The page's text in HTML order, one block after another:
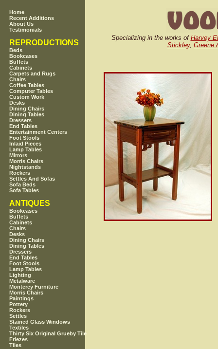
Home
Recent Additions
About Us
Testimonials
REPRODUCTIONS
Beds
Bookcases
Buffets
Cabinets
Carpets and Rugs
Chairs
Coffee Tables
Computer Tables
Custom Work
Desks
Dining Chairs
Dining Tables
Dressers
End Tables
Entertainment Centers
Foot Stools
Inlaid Pieces
Lamp Tables
Mirrors
Morris Chairs
Nightstands
Rockers
Settles And Sofas
Sofa Beds
Sofa Tables
ANTIQUES
Bookcases
Buffets
Cabinets
Chairs
Desks
Dining Chairs
Dining Tables
Dressers
End Tables
Foot Stools
Lamp Tables
Lighting
Metalware
Monterey Furniture
Morris Chairs
Paintings
Pottery
Rockers
Settles
Stained Glass Windows
Textiles
Thirty Six Original Grueby Tile
Friezes
Tiles
Specializing in the works of Harvey
Stickley, Greene